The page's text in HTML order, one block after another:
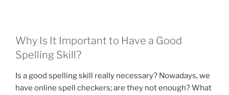
Why Is It Important to Have a Good
Spelling Skill?
Is a good spelling skill really necessary? Nowadays, we
have online spell checkers; are they not enough? What